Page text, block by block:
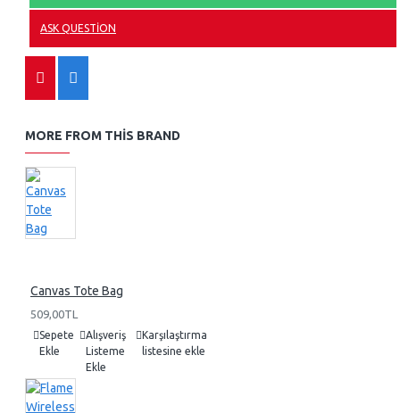
ASK QUESTION
MORE FROM THIS BRAND
Canvas Tote Bag
509,00TL
Sepete
Ekle
Alışveriş
Listeme
Ekle
Karşılaştırma
listesine ekle